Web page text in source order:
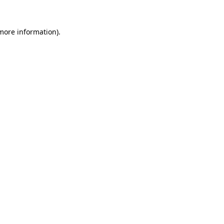
information).